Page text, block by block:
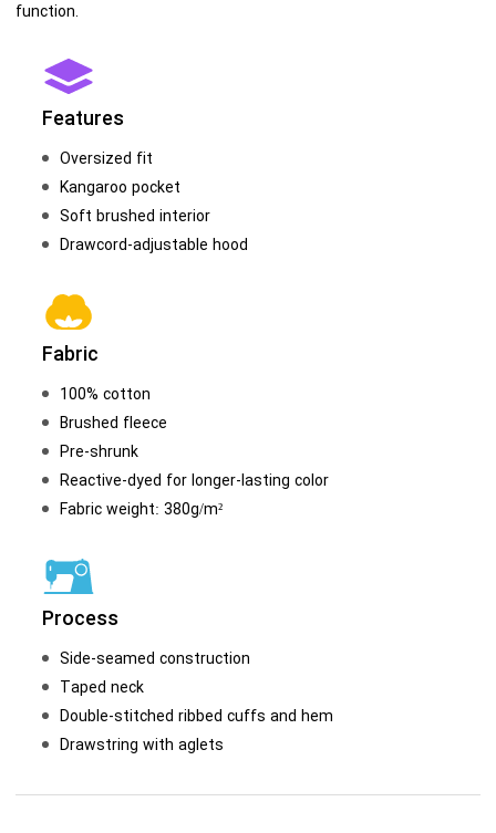
function.
Features
Oversized fit
Kangaroo pocket
Soft brushed interior
Drawcord-adjustable hood
Fabric
100% cotton
Brushed fleece
Pre-shrunk
Reactive-dyed for longer-lasting color
Fabric weight: 380g/m²
Process
Side-seamed construction
Taped neck
Double-stitched ribbed cuffs and hem
Drawstring with aglets